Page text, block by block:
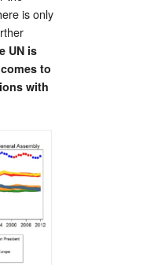
is only
UN is
to
with